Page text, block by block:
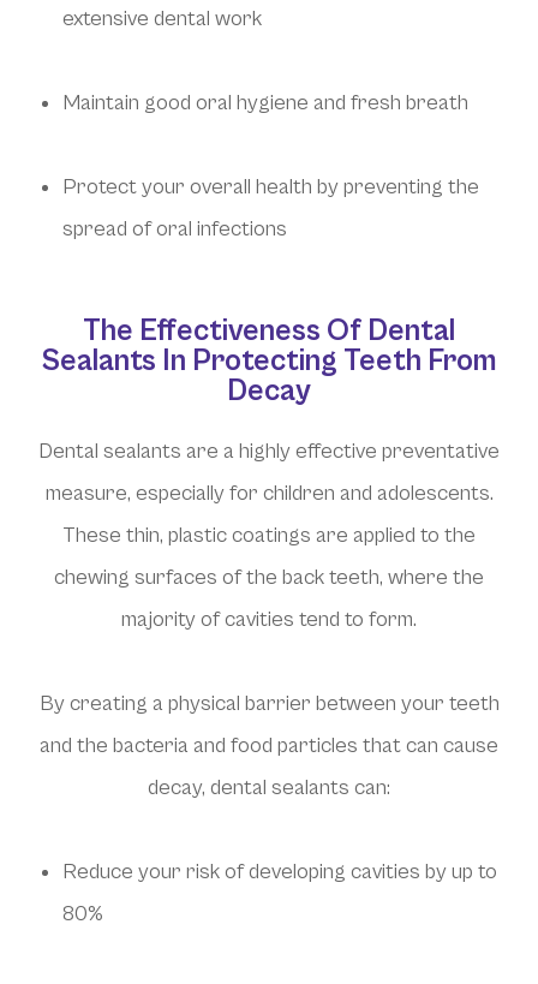
extensive dental work
Maintain good oral hygiene and fresh breath
Protect your overall health by preventing the
spread of oral infections
The Effectiveness Of Dental
Sealants In Protecting Teeth From
Decay
Dental sealants are a highly effective preventative
measure, especially for children and adolescents.
These thin, plastic coatings are applied to the
chewing surfaces of the back teeth, where the
majority of cavities tend to form.
By creating a physical barrier between your teeth
and the bacteria and food particles that can cause
decay, dental sealants can:
Reduce your risk of developing cavities by up to
80%